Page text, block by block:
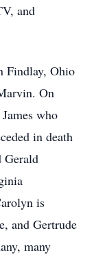
and
Findlay, Ohio
On
who
in death
Gerald
is
and Gertrude
many